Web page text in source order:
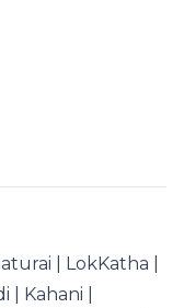
| LokKatha |
Kahani |